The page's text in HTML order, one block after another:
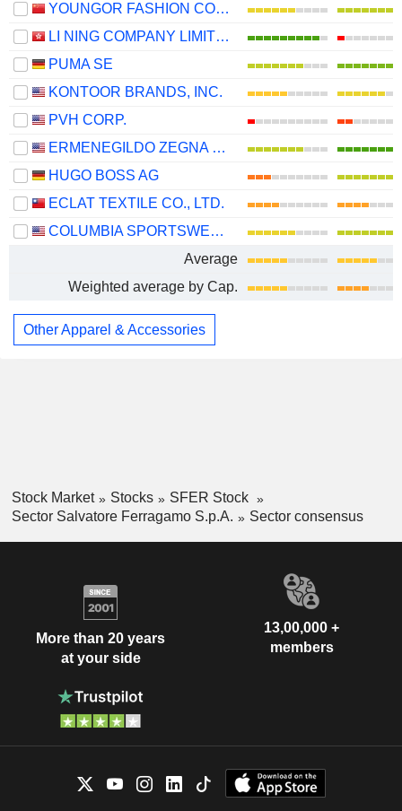
YOUNGOR FASHION CO., LTD.
LI NING COMPANY LIMITED
PUMA SE
KONTOOR BRANDS, INC.
PVH CORP.
ERMENEGILDO ZEGNA N.V.
HUGO BOSS AG
ECLAT TEXTILE CO., LTD.
COLUMBIA SPORTSWEAR COMPANY
Average
Weighted average by Cap.
Other Apparel & Accessories
Stock Market Stocks
SFER Stock
Sector Salvatore Ferragamo S.p.A.
Sector consensus
More than 20 years
at your side
13,00,000 +
members